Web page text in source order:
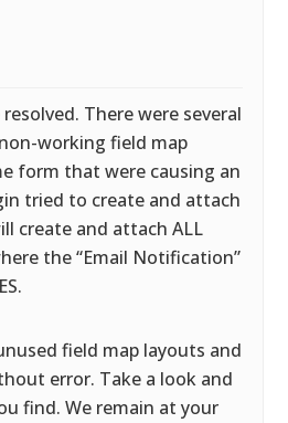
There were several
working field map
form that were causing an
tried to create and attach
create and attach ALL
the “Email Notification”
field map layouts and
error. Take a look and
find. We remain at your